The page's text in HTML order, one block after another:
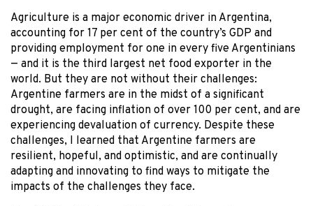
Agriculture is a major economic driver in Argentina,
accounting for 17 per cent of the country’s GDP and
providing employment for one in every five Argentinians
— and it is the third largest net food exporter in the
world. But they are not without their challenges:
Argentine farmers are in the midst of a significant
drought, are facing inflation of over 100 per cent, and are
experiencing devaluation of currency. Despite these
challenges, I learned that Argentine farmers are
resilient, hopeful, and optimistic, and are continually
adapting and innovating to find ways to mitigate the
impacts of the challenges they face.